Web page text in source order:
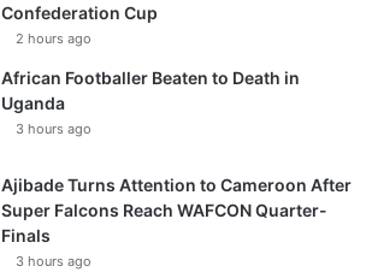
Confederation Cup
2 hours ago
African Footballer Beaten to Death in
Uganda
3 hours ago
Ajibade Turns Attention to Cameroon After
Super Falcons Reach WAFCON Quarter-
Finals
3 hours ago